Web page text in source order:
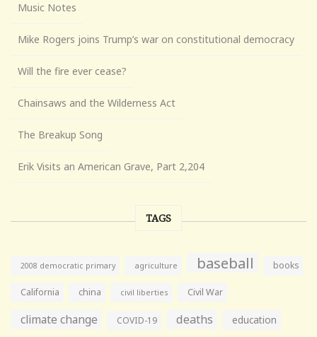
Music Notes
Mike Rogers joins Trump’s war on constitutional democracy
Will the fire ever cease?
Chainsaws and the Wilderness Act
The Breakup Song
Erik Visits an American Grave, Part 2,204
TAGS
2008 democratic primary agriculture baseball books
California china civil liberties Civil War
climate change COVID-19 deaths education